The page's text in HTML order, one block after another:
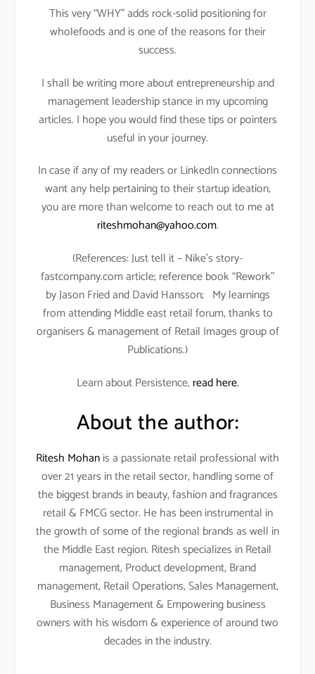
This very “WHY” adds rock-solid positioning for
wholefoods and is one of the reasons for their
success.
I shall be writing more about entrepreneurship and
management leadership stance in my upcoming
articles. I hope you would find these tips or pointers
useful in your journey.
In case if any of my readers or LinkedIn connections
want any help pertaining to their startup ideation,
you are more than welcome to reach out to me at
riteshmohan@yahoo.com.
(References: Just tell it – Nike’s story-
fastcompany.com article; reference book “Rework”
by Jason Fried and David Hansson; My learnings
from attending Middle east retail forum, thanks to
organisers & management of Retail Images group of
Publications.)
Learn about Persistence,read here.
About the author:
Ritesh Mohanis a passionate retail professional with
over 21 years in the retail sector, handling some of
the biggest brands in beauty, fashion and fragrances
retail & FMCG sector. He has been instrumental in
the growth of some of the regional brands as well in
the Middle East region. Ritesh specializes in Retail
management, Product development, Brand
management, Retail Operations, Sales Management,
Business Management & Empowering business
owners with his wisdom & experience of around two
decades in the industry.